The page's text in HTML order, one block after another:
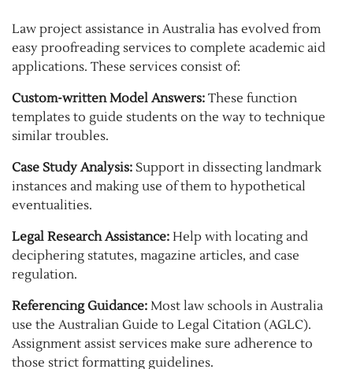
Law project assistance in Australia has evolved from
easy proofreading services to complete academic aid
applications. These services consist of:
Custom-written Model Answers: These function
templates to guide students on the way to technique
similar troubles.
Case Study Analysis: Support in dissecting landmark
instances and making use of them to hypothetical
eventualities.
Legal Research Assistance: Help with locating and
deciphering statutes, magazine articles, and case
regulation.
Referencing Guidance: Most law schools in Australia
use the Australian Guide to Legal Citation (AGLC).
Assignment assist services make sure adherence to
those strict formatting guidelines.